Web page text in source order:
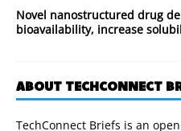
Novel nanostructured drug
bioavailability, increase
ABOUT TECHCONNECT
TechConnect Briefs is an